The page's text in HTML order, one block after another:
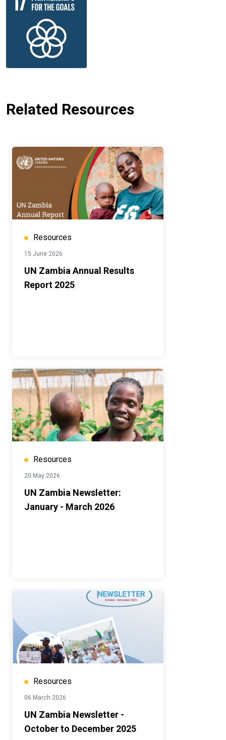
Related Resources
Resources
15 June 2026
UN Zambia Annual Results
Report 2025
Resources
20 May 2026
UN Zambia Newsletter:
January - March 2026
Resources
06 March 2026
UN Zambia Newsletter -
October to December 2025